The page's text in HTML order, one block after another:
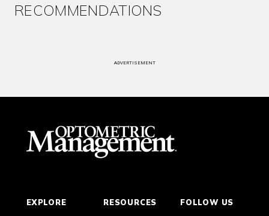
RECOMMENDATIONS
ADVERTISEMENT
EXPLORE RESOURCES FOLLOW US